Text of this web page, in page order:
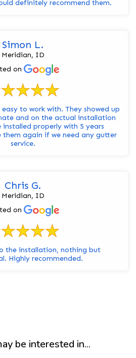
definitely recommend them.
Simon L.
Meridian, ID
on
to work with. They showed up
and on the actual installation
installed properly with 5 years
them again if we need any gutter
service.
Chris G.
Meridian, ID
on
the installation, nothing but
professional. Highly recommended.
be interested in...